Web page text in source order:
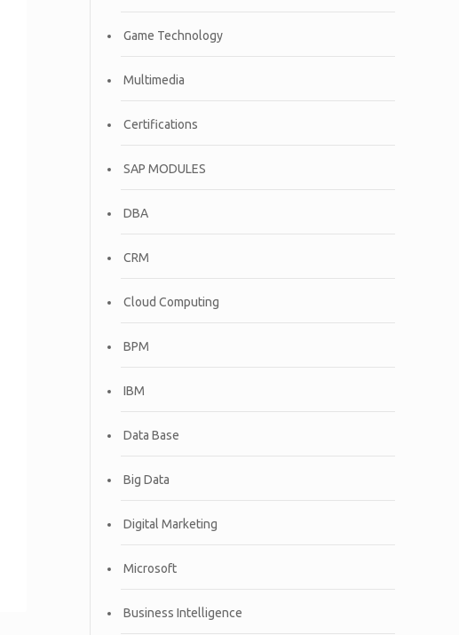
Game Technology
Multimedia
Certifications
SAP MODULES
DBA
CRM
Cloud Computing
BPM
IBM
Data Base
Big Data
Digital Marketing
Microsoft
Business Intelligence